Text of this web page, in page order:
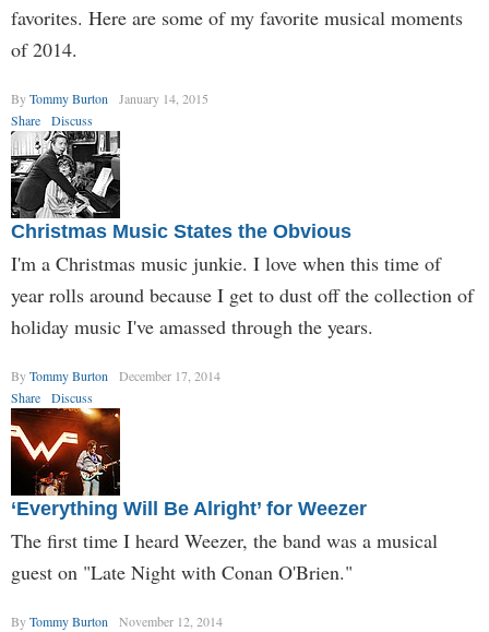
favorites. Here are some of my favorite musical moments
of 2014.
ByTommy Burton
January 14, 2015
Share
Discuss
Christmas Music States the Obvious
I'm a Christmas music junkie. I love when this time of
year rolls around because I get to dust off the collection of
holiday music I've amassed through the years.
ByTommy Burton
December 17, 2014
Share
Discuss
‘Everything Will Be Alright’ for Weezer
The first time I heard Weezer, the band was a musical
guest on "Late Night with Conan O'Brien."
ByTommy Burton
November 12, 2014